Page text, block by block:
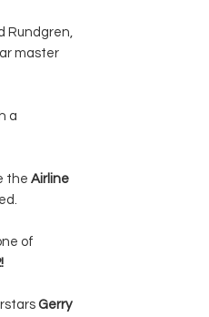
Rundgren,
master
a
the Airline
of
Gerry